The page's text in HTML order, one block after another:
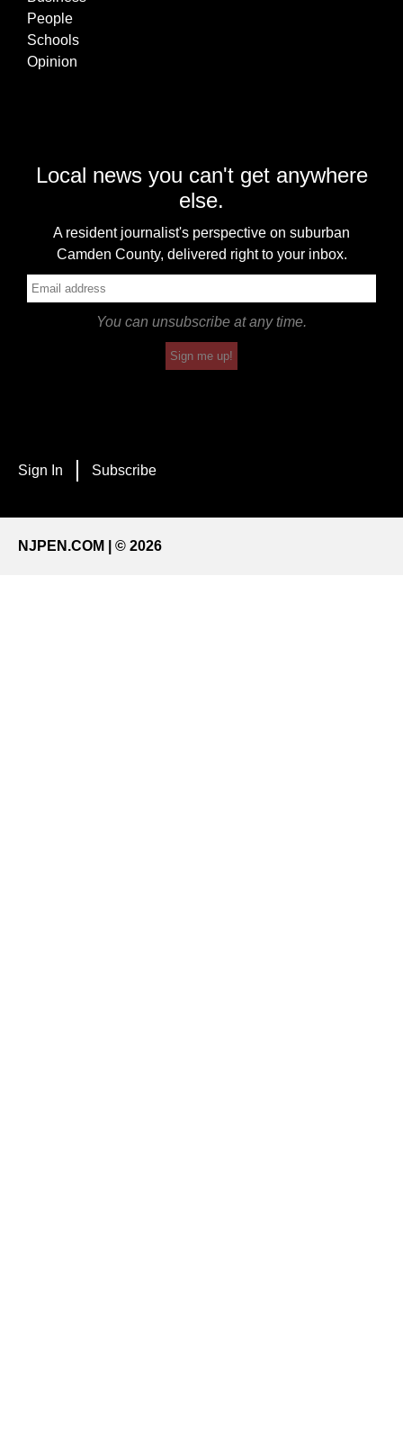
People
Schools
Opinion
Local news you can't get anywhere
else.
A resident journalist's perspective on suburban
Camden County, delivered right to your inbox.
You can unsubscribe at any time.
Sign me up!
Sign In Subscribe
NJPEN.COM | © 2026